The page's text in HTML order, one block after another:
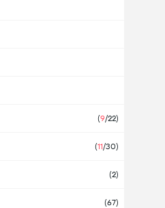
(9/22)
(11/30)
(2)
(67)